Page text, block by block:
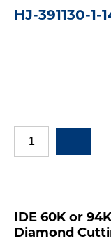
HJ-391130-1-
IDE 60K or
Diamond